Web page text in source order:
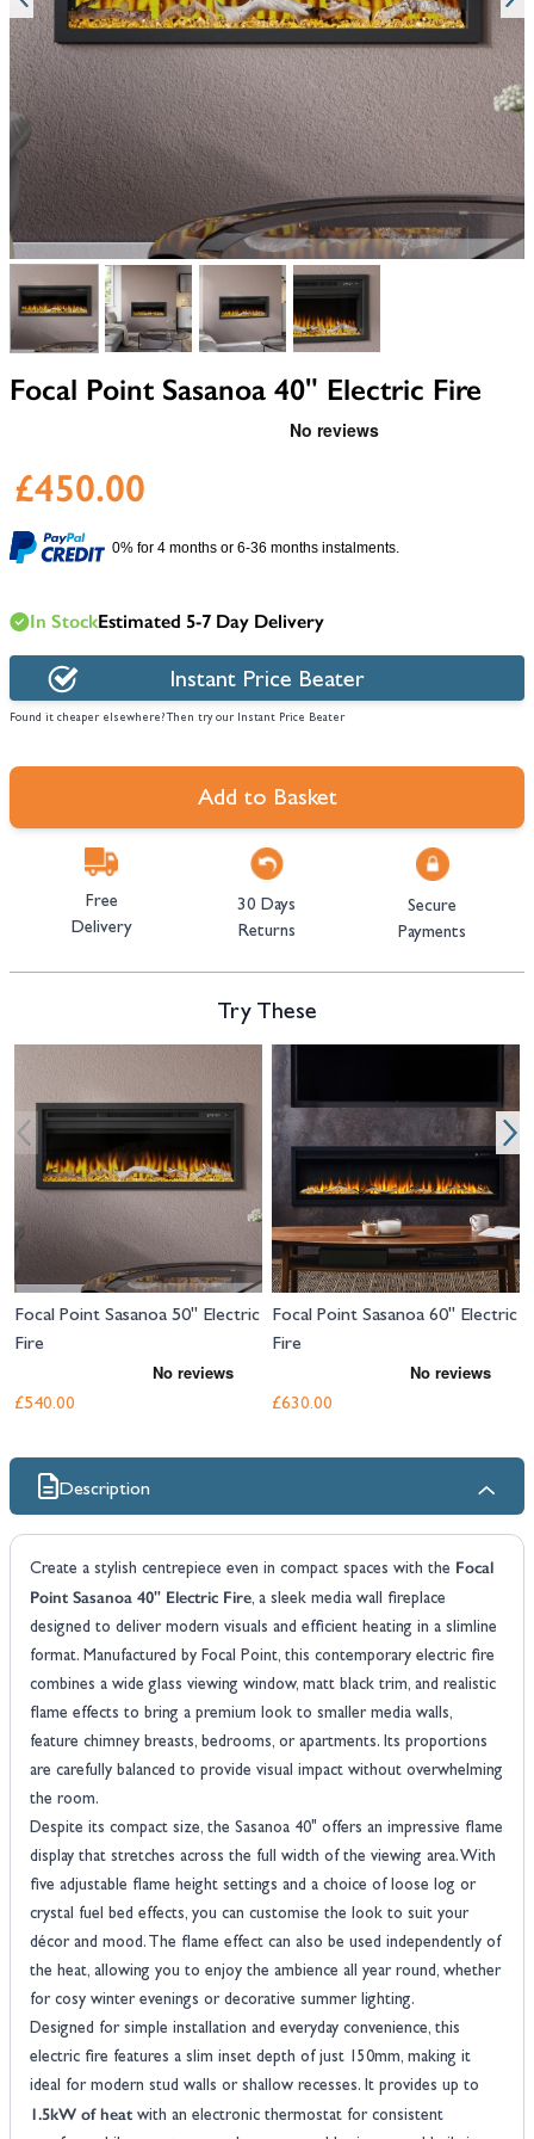
View larger imageView larger imageView larger imageView larger image
Focal Point Sasanoa 40" Electric Fire
£450.00
0% for 4 months or 6-36 months instalments.
In StockEstimated 5-7 Day Delivery
Instant Price Beater
Found it cheaper elsewhere? Then try our Instant Price Beater
Add to Basket
Free
Delivery
30 Days
Returns
Secure
Payments
Try These
Navigating through the elements of the carousel is possible using the
Focal Point Sasanoa 50" Electric
Fire
£540.00
Focal Point Sasanoa 60" Electric
Fire
£630.00
Description
Create a stylish centrepiece even in compact spaces with the Focal
Point Sasanoa 40" Electric Fire, a sleek media wall fireplace
designed to deliver modern visuals and efficient heating in a slimline
format. Manufactured by Focal Point, this contemporary electric fire
combines a wide glass viewing window, matt black trim, and realistic
flame effects to bring a premium look to smaller media walls,
feature chimney breasts, bedrooms, or apartments. Its proportions
are carefully balanced to provide visual impact without overwhelming
the room.
Despite its compact size, the Sasanoa 40" offers an impressive flame
display that stretches across the full width of the viewing area. With
five adjustable flame height settings and a choice of loose log or
crystal fuel bed effects, you can customise the look to suit your
décor and mood. The flame effect can also be used independently of
the heat, allowing you to enjoy the ambience all year round, whether
for cosy winter evenings or decorative summer lighting.
Designed for simple installation and everyday convenience, this
electric fire features a slim inset depth of just 150mm, making it
ideal for modern stud walls or shallow recesses. It provides up to
1.5kW of heat with an electronic thermostat for consistent